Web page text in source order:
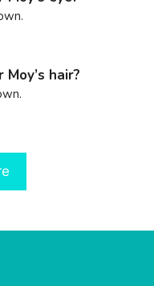
hair?